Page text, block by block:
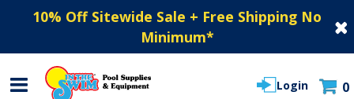
10% Off Sitewide Sale + Free Shipping No
Minimum*
Login 0